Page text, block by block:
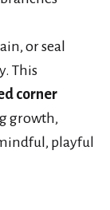
or seal
This
corner
growth,
playful